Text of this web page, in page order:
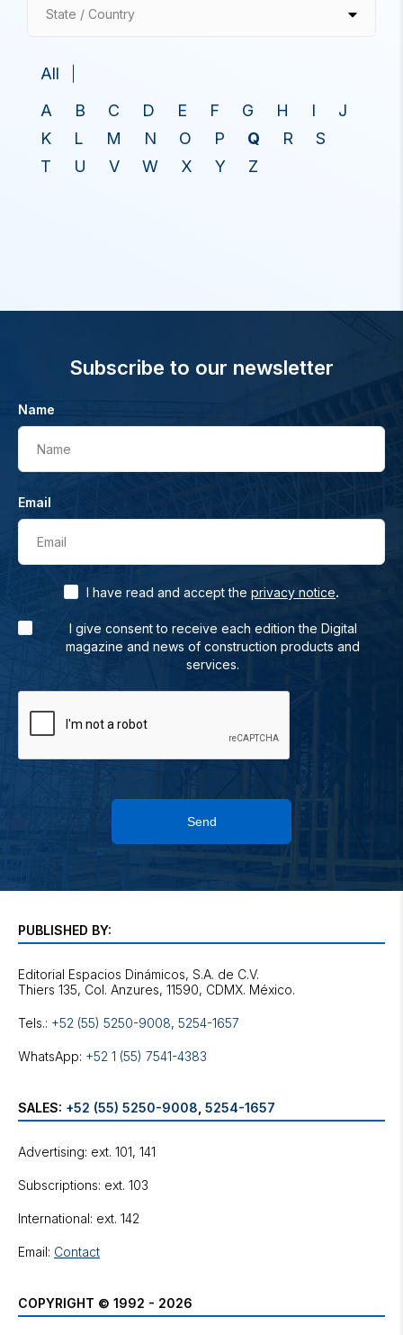
State / Country
All
A
B C D E F G H I
J
K
L M N O P Q R
S
T
U V W X Y Z
Subscribe to our newsletter
Name
Name
Email
Email
I have read and accept the privacy notice.
I give consent to receive each edition the Digital
magazine and news of construction products and
services.
Send
PUBLISHED BY:
Editorial Espacios Dinámicos, S.A. de C.V.
Tels.: +52 (55) 5250-9008, 5254-1657
WhatsApp: +52 1 (55) 7541-4383
SALES: +52 (55) 5250-9008 5254-1657
Advertising: ext. 101, 141
Subscriptions: ext. 103
International: ext. 142
Email: Contact
COPYRIGHT © 1992 - 2026